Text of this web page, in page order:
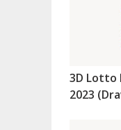
3D Lotto
2023